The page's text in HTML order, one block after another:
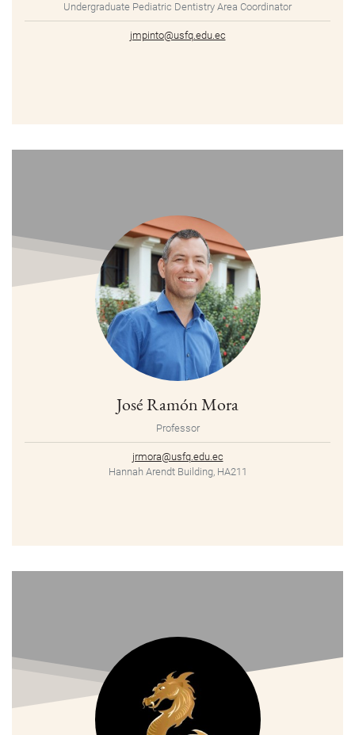
Undergraduate Pediatric Dentistry Area Coordinator
jmpinto@usfq.edu.ec
José Ramón Mora
Professor
jrmora@usfq.edu.ec
Hannah Arendt Building, HA211